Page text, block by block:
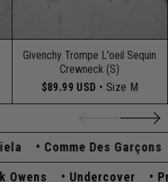
Givenchy Trompe L'oeil Sequin
Crewneck (S)
$89.99 USD • Size M
Comme Des Garçons
Owens Undercover